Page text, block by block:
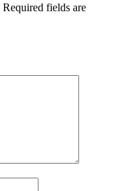
Required fields are